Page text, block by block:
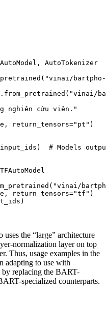
AutoModel, AutoTokenizer
"vinai/
"vinai/
nghiên cứu viên."
return_tensors="pt" )
# Models
TFAutoModel
"vinai/
return_tensors="tf"
the “large” architecture
normalization layer on top
Thus, usage examples in the
adapting to use with
replacing the BART-
specialized counterparts.